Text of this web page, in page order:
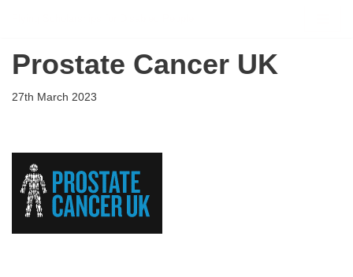
to
Prostate Cancer UK
27th March 2023